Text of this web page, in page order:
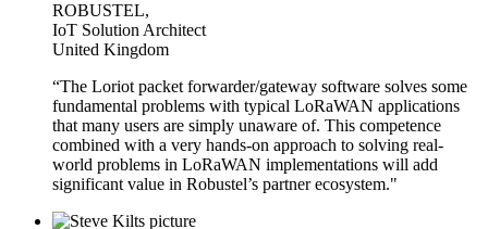
ROBUSTEL,
IoT Solution Architect
United Kingdom
“The Loriot packet forwarder/gateway software solves some
fundamental problems with typical LoRaWAN applications
that many users are simply unaware of. This competence
combined with a very hands-on approach to solving real-
world problems in LoRaWAN implementations will add
significant value in Robustel’s partner ecosystem."